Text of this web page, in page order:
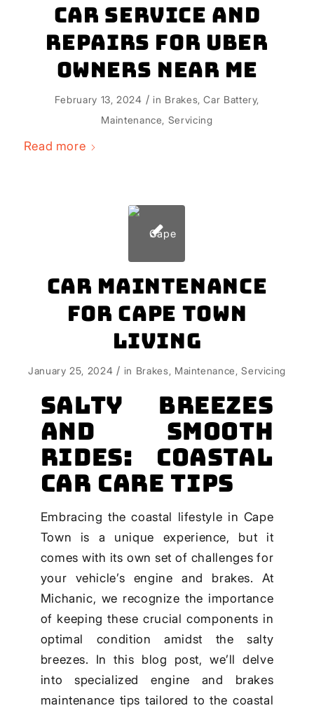
Car Service and
Repairs for Uber
Owners Near Me
February 13, 2024 / in Brakes ,Car Battery,
Maintenance Servicing
Read more
Car Maintenance
for Cape Town
Living
January 25, 2024 / in Brakes Maintenance ,Servicing
Salty Breezes
and Smooth
Rides: Coastal
Car Care Tips
Embracing the coastal lifestyle in Cape
Town is a unique experience, but it
comes with its own set of challenges for
your vehicle’s engine and brakes. At
Michanic, we recognize the importance
of keeping these crucial components in
optimal condition amidst the salty
breezes. In this blog post, we’ll delve
into specialized engine and brakes
maintenance tips tailored to the coastal